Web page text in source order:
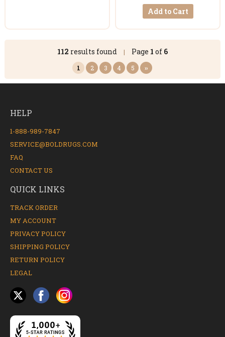
Add to Cart
112 results found | Page 1 of 6
1 2 3 4 5 ››
HELP
1-888-989-7847
SERVICE@BOLDRUGS.COM
FAQ
CONTACT US
QUICK LINKS
TRACK ORDER
MY ACCOUNT
PRIVACY POLICY
SHIPPING POLICY
RETURN POLICY
LEGAL